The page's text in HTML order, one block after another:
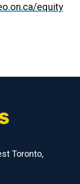
equity
Toronto,